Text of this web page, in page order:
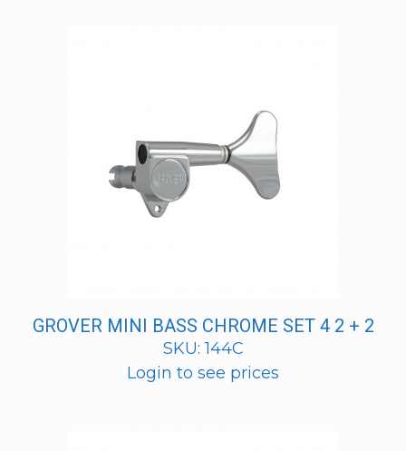
GROVER MINI BASS CHROME SET 4 2 + 2
SKU: 144C
Login to see prices